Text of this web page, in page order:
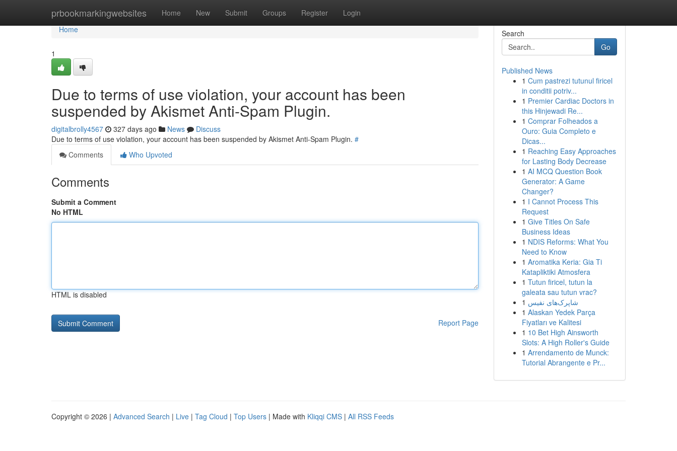
prbookmarkingwebsites Home New Submit Groups Register Login
Home
Home
1
Due to terms of use violation, your account has been
suspended by Akismet Anti-Spam Plugin.
digitalbrolly4567 327 days ago News
Discuss
Due to terms of use violation, your account has been suspended by Akismet Anti-Spam Plugin. #
Comments
Who Upvoted
Comments
Submit a Comment
No HTML
HTML is disabled
Report Page
Search
Go
Published News
1 Cum pastrezi tutunul firicel
in conditii potriv...
1 Premier Cardiac Doctors in
this Hinjewadi Re...
1 Comprar Folheados a
Ouro: Guia Completo e
Dicas...
1 Reaching Easy Approaches
for Lasting Body Decrease
1 AI MCQ Question Book
Generator: A Game
Changer?
1 I Cannot Process This
Request
1 Give Titles On Safe
Business Ideas
1 NDIS Reforms: What You
Need to Know
1 Aromatika Keria: Gia Ti
Katapliktiki Atmosfera
1 Tutun firicel, tutun la
galeata sau tutun vrac?
1 شاپرک‌های نفیس
1 Alaskan Yedek Parça
Fiyatları ve Kalitesi
1 10 Bet High Ainsworth
Slots: A High Roller's Guide
1 Arrendamento de Munck:
Tutorial Abrangente e Pr...
Copyright © 2026 | Advanced Search | Live | Tag Cloud | Top Users | Made with Kliqqi CMS | All RSS Feeds